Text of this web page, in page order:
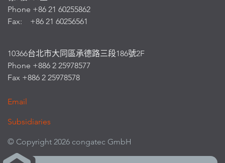
Phone +86 21 60255862
Fax: +86 21 60256561
10366台北市大同區承德路三段186號2F
Phone +886 2 25978577
Fax +886 2 25978578
Email
Subsidiaries
© Copyright 2026 congatec GmbH